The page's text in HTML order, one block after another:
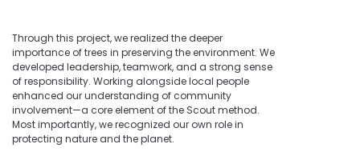
Through this project, we realized the deeper
importance of trees in preserving the environment. We
developed leadership, teamwork, and a strong sense
of responsibility. Working alongside local people
enhanced our understanding of community
involvement—a core element of the Scout method.
Most importantly, we recognized our own role in
protecting nature and the planet.